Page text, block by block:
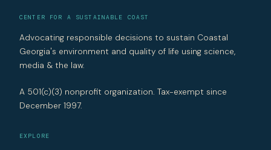
CENTER FOR A SUSTAINABLE COAST
Advocating responsible decisions to sustain Coastal
Georgia's environment and quality of life using science,
media & the law.
A 501(c)(3) nonprofit organization. Tax-exempt since
December 1997.
EXPLORE